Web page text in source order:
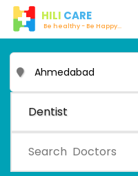
HILI CARE
Be healthy - Be Happy...
Dentist